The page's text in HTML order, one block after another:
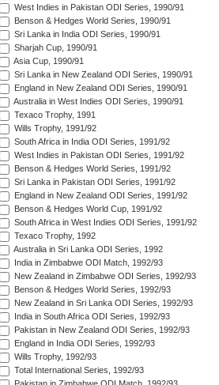
West Indies in Pakistan ODI Series, 1990/91
Benson & Hedges World Series, 1990/91
Sri Lanka in India ODI Series, 1990/91
Sharjah Cup, 1990/91
Asia Cup, 1990/91
Sri Lanka in New Zealand ODI Series, 1990/91
England in New Zealand ODI Series, 1990/91
Australia in West Indies ODI Series, 1990/91
Texaco Trophy, 1991
Wills Trophy, 1991/92
South Africa in India ODI Series, 1991/92
West Indies in Pakistan ODI Series, 1991/92
Benson & Hedges World Series, 1991/92
Sri Lanka in Pakistan ODI Series, 1991/92
England in New Zealand ODI Series, 1991/92
Benson & Hedges World Cup, 1991/92
South Africa in West Indies ODI Series, 1991/92
Texaco Trophy, 1992
Australia in Sri Lanka ODI Series, 1992
India in Zimbabwe ODI Match, 1992/93
New Zealand in Zimbabwe ODI Series, 1992/93
Benson & Hedges World Series, 1992/93
New Zealand in Sri Lanka ODI Series, 1992/93
India in South Africa ODI Series, 1992/93
Pakistan in New Zealand ODI Series, 1992/93
England in India ODI Series, 1992/93
Wills Trophy, 1992/93
Total International Series, 1992/93